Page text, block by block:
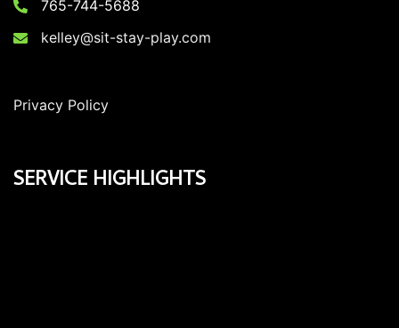
765-744-5688
kelley@sit-stay-play.com
Privacy Policy
SERVICE HIGHLIGHTS